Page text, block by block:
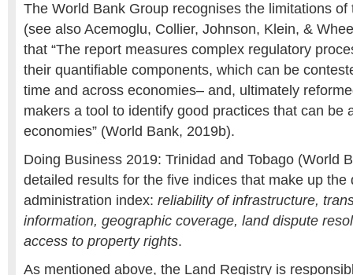
The World Bank Group recognises the limitations of
(see also Acemoglu, Collier, Johnson, Klein, &
that “The report measures complex regulatory
their quantifiable components, which can be
time and across economies– and, ultimately
makers a tool to identify good practices that can be
economies” (World Bank, 2019b).
Doing Business 2019: Trinidad and Tobago (World
detailed results for the five indices that make up the
administration index: reliability of infrastructure,
information, geographic coverage, land dispute
access to property rights.
As mentioned above, the Land Registry is